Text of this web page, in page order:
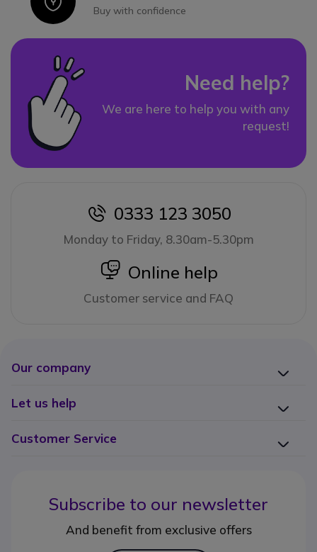
Buy with confidence
Need help?
We are here to help you with any
request!
icon
0333 123 3050
Monday to Friday, 8.30am-5.30pm
icon
Online help
Customer service and FAQ
Our company
Let us help
Customer Service
Subscribe to our newsletter
And benefit from exclusive offers